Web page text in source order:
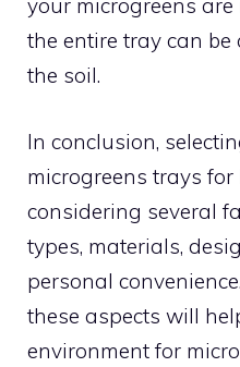
your microgreens
the entire tray can
the soil.
In conclusion,
microgreens trays
considering several
types, materials,
personal
these aspects will
environment for